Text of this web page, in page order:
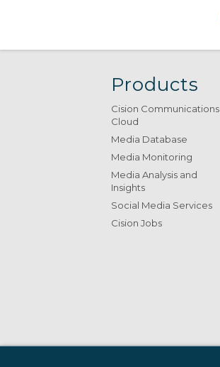
Products
Cision Communications
Cloud
Media Database
Media Monitoring
Media Analysis and
Insights
Social Media Services
Cision Jobs